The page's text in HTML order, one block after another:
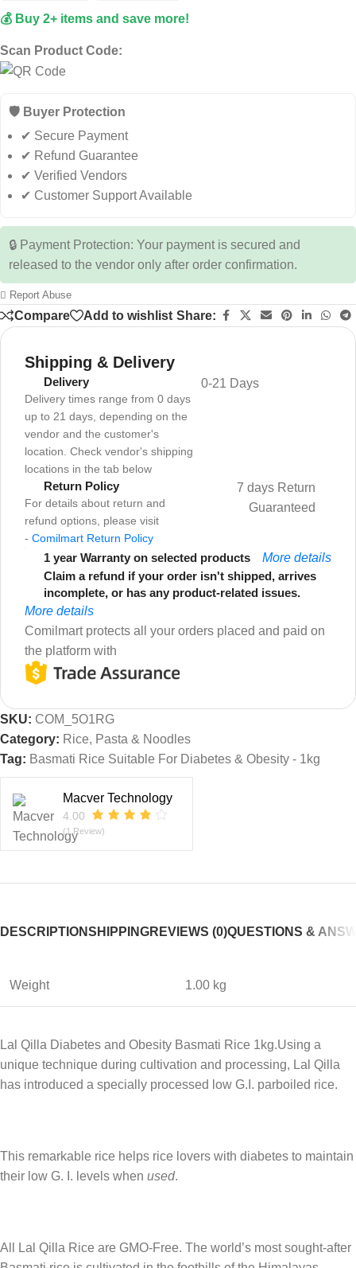
💰 Buy 2+ items and save more!
Scan Product Code:
🛡️ Buyer Protection
✔ Secure Payment
✔ Refund Guarantee
✔ Verified Vendors
✔ Customer Support Available
🔒 Payment Protection: Your payment is secured and
released to the vendor only after order confirmation.
Report Abuse
Compare Add to wishlist Share:
Shipping & Delivery
Delivery
Delivery times range from 0 days
up to 21 days, depending on the
vendor and the customer's
location. Check vendor's shipping
locations in the tab below
0-21 Days
Return Policy
For details about return and
refund options, please visit
- Comilmart Return Policy
7 days Return
Guaranteed
1 year Warranty on selected products
More details
Claim a refund if your order isn't shipped, arrives
incomplete, or has any product-related issues.
More details
Comilmart protects all your orders placed and paid on
the platform with
SKU: COM_5O1RG
Category: Rice, Pasta & Noodles
Tag: Basmati Rice Suitable For Diabetes & Obesity - 1kg
Macver Technology
4.00
(1 Review)
DESCRIPTIONSHIPPINGREVIEWS (0)QUESTIONS &
Weight 1.00 kg
Lal Qilla Diabetes and Obesity Basmati Rice 1kg.Using a
unique technique during cultivation and processing, Lal Qilla
has introduced a specially processed low G.I. parboiled rice.
This remarkable rice helps rice lovers with diabetes to maintain
their low G. I. levels when used.
All Lal Qilla Rice are GMO-Free. The world’s most sought-after